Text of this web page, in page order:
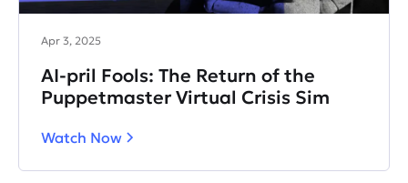
Apr 3, 2025
AI-pril Fools: The Return of the
Puppetmaster Virtual Crisis Sim
Watch Now